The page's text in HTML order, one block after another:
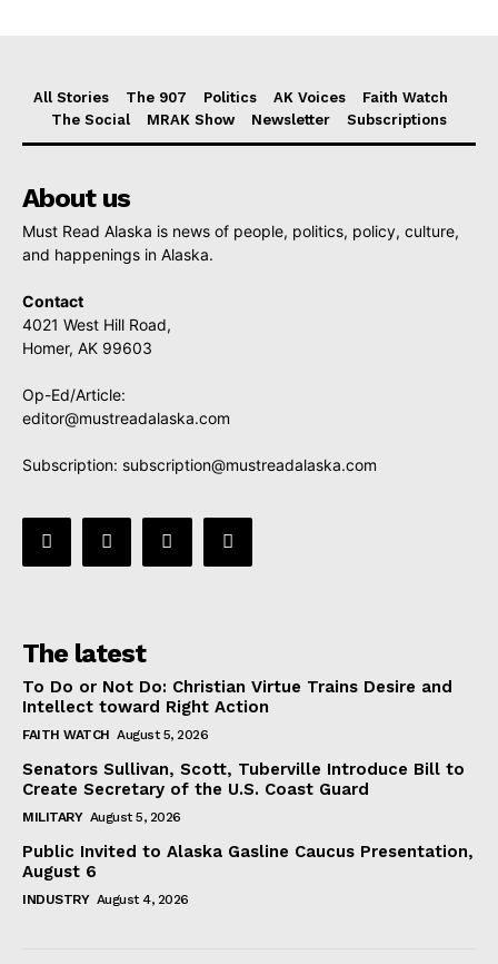
All Stories The 907 Politics AK Voices
Faith Watch
The Social
MRAK Show Newsletter Subscriptions
About us
Must Read Alaska is news of people, politics, policy, culture,
and happenings in Alaska.
Contact
4021 West Hill Road,
Homer, AK 99603
Op-Ed/Article:
editor@mustreadalaska.com
Subscription: subscription@mustreadalaska.com
The latest
To Do or Not Do: Christian Virtue Trains Desire and
Intellect toward Right Action
FAITH WATCH August 5, 2026
Senators Sullivan, Scott, Tuberville Introduce Bill to
Create Secretary of the U.S. Coast Guard
MILITARY August 5, 2026
Public Invited to Alaska Gasline Caucus Presentation,
August 6
INDUSTRY August 4, 2026